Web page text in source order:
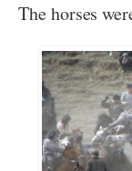
The horses